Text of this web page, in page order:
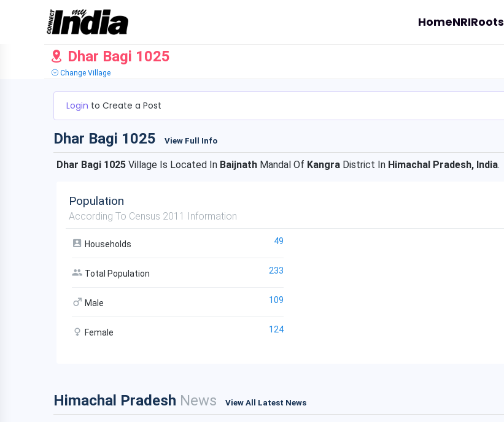
HomeNRIRoots
Dhar Bagi 1025
Change Village
Login to Create a Post
Dhar Bagi 1025 View Full Info
Dhar Bagi 1025 Village Is Located In Baijnath Mandal Of Kangra District In Himachal Pradesh, India.
Population
According To Census 2011 Information
Households 49
Total Population 233
Male 109
Female 124
Himachal Pradesh News View All Latest News